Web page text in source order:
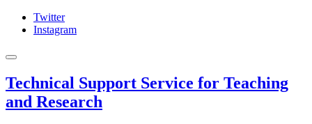
Twitter
Instagram
Technical Support Service for Teaching
and Research